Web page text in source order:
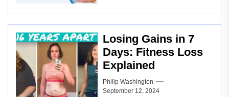
Losing Gains in 7
Days: Fitness Loss
Explained
Philip Washington
September 12, 2024